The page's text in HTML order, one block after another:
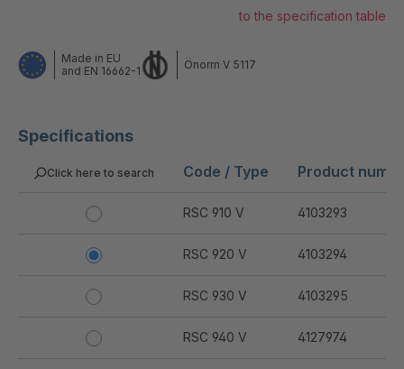
Specifications
Click here to search Code / Type Product
RSC 910 V 4103293
RSC 920 V 4103294
RSC 930 V 4103295
RSC 940 V 4127974
to the specification table
Made in EU
and EN 16662-1
Önorm V 5117